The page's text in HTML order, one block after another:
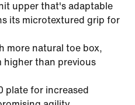
upper that's adaptable
its microtextured grip for
more natural toe box,
higher than previous
plate for increased